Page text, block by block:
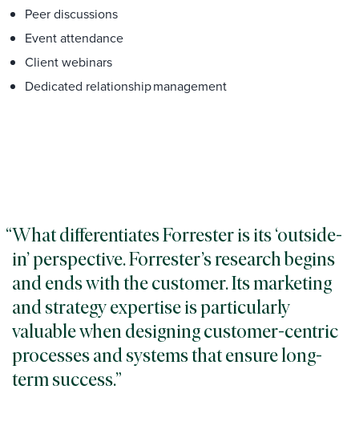
Peer discussions
Event attendance
Client webinars
Dedicated relationship management
What differentiates Forrester is its ‘outside-
in’ perspective. Forrester’s research begins
and ends with the customer. Its marketing
and strategy expertise is particularly
valuable when designing customer-centric
processes and systems that ensure long-
term success.